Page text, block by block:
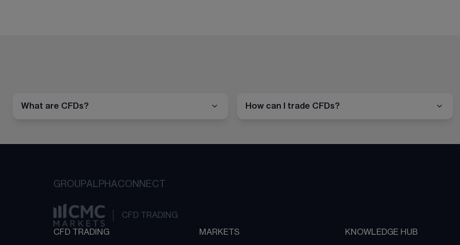
What are CFDs? How can I trade CFDs?
GROUPALPHACONNECT
CFD TRADING
CFD TRADING MARKETS KNOWLEDGE HUB